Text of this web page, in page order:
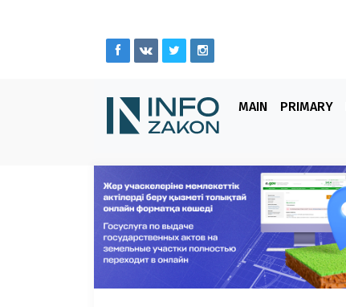
MAIN PRIMARY